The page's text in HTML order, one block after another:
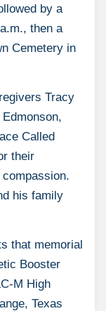
by a
then a
Cemetery in
Tracy
Called
their
his family
that memorial
Booster
M High
Texas